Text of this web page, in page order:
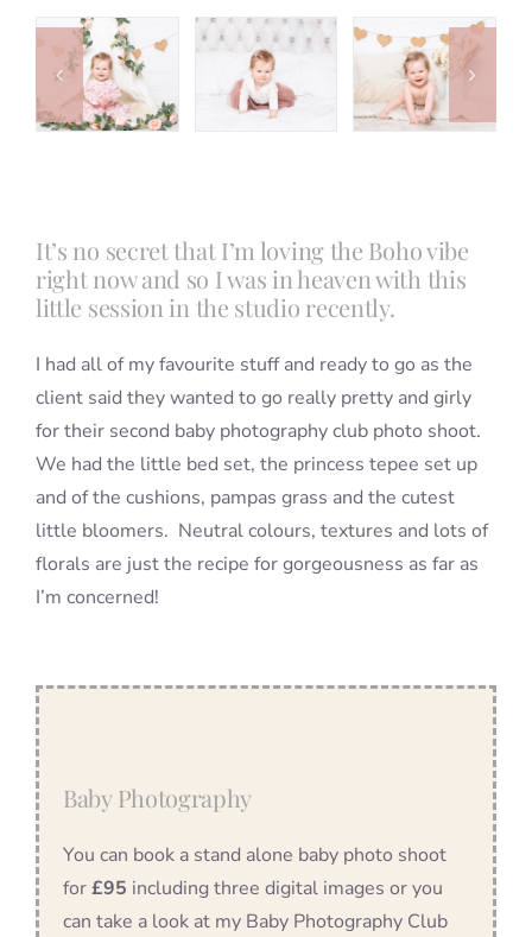
Blog
It’s no secret that I’m loving the Boho vibe
right now and so I was in heaven with this
little session in the studio recently.
I had all of my favourite stuff and ready to go as the
client said they wanted to go really pretty and girly
for their second baby photography club photo shoot.
We had the little bed set, the princess tepee set up
and of the cushions, pampas grass and the cutest
little bloomers. Neutral colours, textures and lots of
florals are just the recipe for gorgeousness as far as
I’m concerned!
Baby Photography
You can book a stand alone baby photo shoot
for£95 including three digital images or you
can take a look at my Baby Photography Club